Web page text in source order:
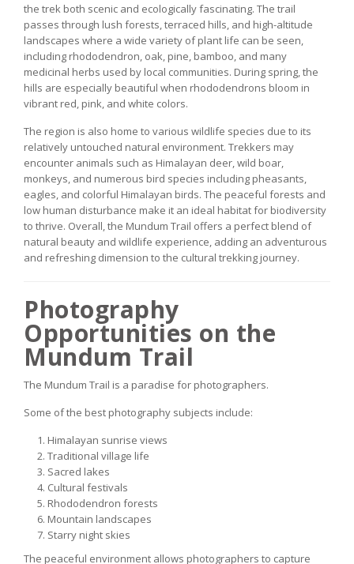
the trek both scenic and ecologically fascinating. The trail
passes through lush forests, terraced hills, and high-altitude
landscapes where a wide variety of plant life can be seen,
including rhododendron, oak, pine, bamboo, and many
medicinal herbs used by local communities. During spring, the
hills are especially beautiful when rhododendrons bloom in
vibrant red, pink, and white colors.
The region is also home to various wildlife species due to its
relatively untouched natural environment. Trekkers may
encounter animals such as Himalayan deer, wild boar,
monkeys, and numerous bird species including pheasants,
eagles, and colorful Himalayan birds. The peaceful forests and
low human disturbance make it an ideal habitat for biodiversity
to thrive. Overall, the Mundum Trail offers a perfect blend of
natural beauty and wildlife experience, adding an adventurous
and refreshing dimension to the cultural trekking journey.
Photography
Opportunities on the
Mundum Trail
The Mundum Trail is a paradise for photographers.
Some of the best photography subjects include:
Himalayan sunrise views
Traditional village life
Sacred lakes
Cultural festivals
Rhododendron forests
Mountain landscapes
Starry night skies
The peaceful environment allows photographers to capture